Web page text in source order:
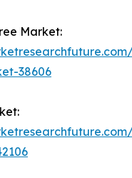
Market:
38606